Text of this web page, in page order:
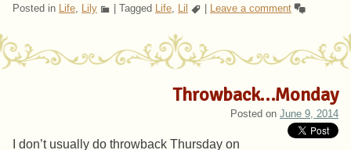
Posted in Life, Lily Tagged Life, Lil Leave a comment
Throwback…Monday
Posted on June 9, 2014
I don’t usually do throwback Thursday on